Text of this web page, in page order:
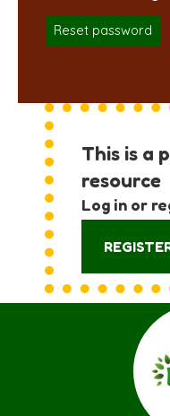
Reset password
This is a
resource
Log in or